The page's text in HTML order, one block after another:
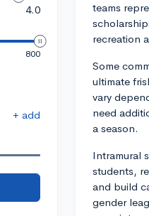
4.0
800
+ add
teams
recreation
Some
ultimate
vary
need
a season.
Intramural
students,
and build
gender